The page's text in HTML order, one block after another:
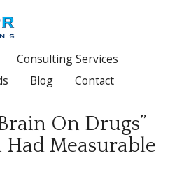
Consulting Services
Blog Contact
On Drugs”
Measurable